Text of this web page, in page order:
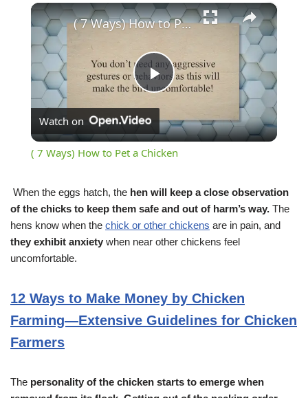
×
Play
Video
( 7 Ways) How to Pet a Chicken
Watch on
( 7 Ways) How to Pet a Chicken
When the eggs hatch, the hen will keep a close observation
of the chicks to keep them safe and out of harm’s way. The
hens know when the chick or other chickens are in pain, and
they exhibit anxiety when near other chickens feel
uncomfortable.
12 Ways to Make Money by Chicken
Farming—Extensive Guidelines for Chicken
Farmers
The personality of the chicken starts to emerge when